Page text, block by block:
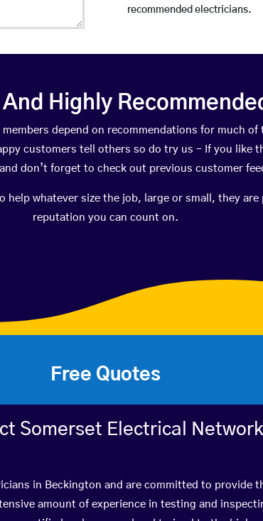
recommended electricians.
Highly
depend on recommendations for much
customers tell others so do try us – If you like
don’t forget to check out previous customer
help whatever size the job, large or small, they
reputation you can count on.
Free Quotes
Somerset Electrical Network
in Beckington and are committed to provide
amount of experience in testing and